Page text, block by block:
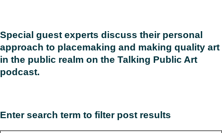
Special guest experts discuss their personal
approach to placemaking and making quality art
in the public realm on the Talking Public Art
podcast.
Enter search term to filter post results